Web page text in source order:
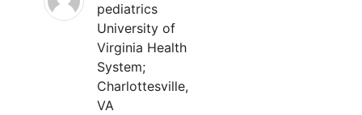
pediatrics
University of
Virginia Health
System;
Charlottesville,
VA